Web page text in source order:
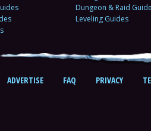
Dungeon & Raid
Leveling Guides
ADVERTISE FAQ PRIVACY